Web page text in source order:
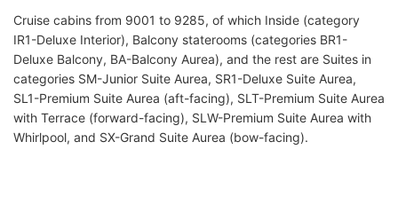
Cruise cabins from 9001 to 9285, of which Inside (category
IR1-Deluxe Interior), Balcony staterooms (categories BR1-
Deluxe Balcony, BA-Balcony Aurea), and the rest are Suites in
categories SM-Junior Suite Aurea, SR1-Deluxe Suite Aurea,
SL1-Premium Suite Aurea (aft-facing), SLT-Premium Suite Aurea
with Terrace (forward-facing), SLW-Premium Suite Aurea with
Whirlpool, and SX-Grand Suite Aurea (bow-facing).